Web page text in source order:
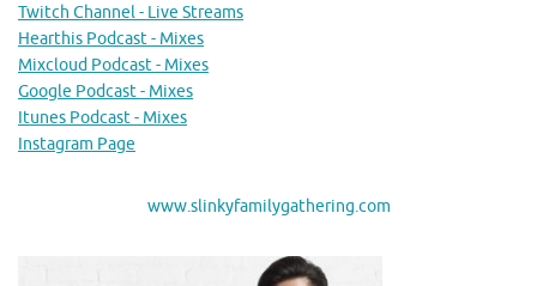
Twitch Channel - Live Streams
Hearthis Podcast - Mixes
Mixcloud Podcast - Mixes
Google Podcast - Mixes
Itunes Podcast - Mixes
Instagram Page
www.slinkyfamilygathering.com